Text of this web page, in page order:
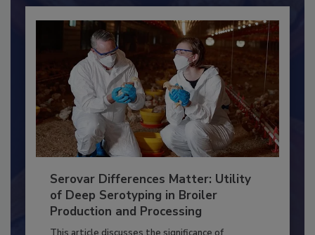
Serovar Differences Matter: Utility
of Deep Serotyping in Broiler
Production and Processing